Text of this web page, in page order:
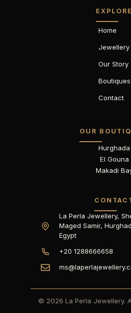
EXPLORE
Home
Jewellery
Our Story
Boutiques
Contact
OUR
Hurghada
El Gouna
Makadi
La Perla Jewellery,
Maged Samir,
Egypt
+20 1288666658
© 2026 La Perla Jewellery.